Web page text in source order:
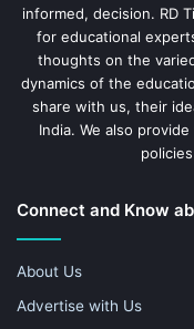
informed, decision. RD
for educational
thoughts on the
dynamics of the
share with us, their
India. We also
Connect and Know
About Us
Advertise with Us